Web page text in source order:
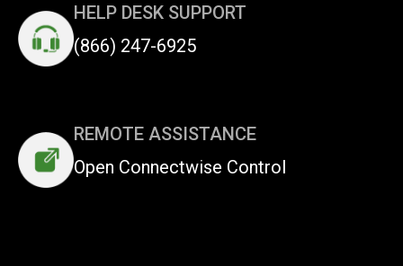
HELP DESK SUPPORT
(866) 247-6925
REMOTE ASSISTANCE
Open Connectwise Control